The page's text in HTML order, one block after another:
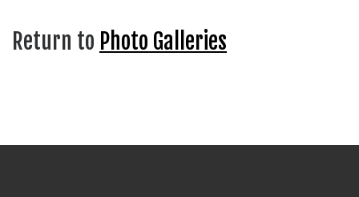
Return to Photo Galleries